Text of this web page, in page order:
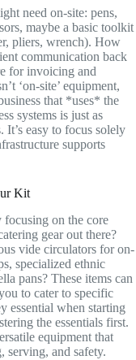
need on-site: pens,
maybe a basic toolkit
pliers, wrench). How
communication back
for invoicing and
‘on-site’ equipment,
that *uses* the
systems is just as
easy to focus solely
supports
Kit
on the core
gear out there?
vide circulators for on-
specialized ethnic
pans? These items can
to cater to specific
essential when starting
the essentials first.
equipment that
serving, and safety.